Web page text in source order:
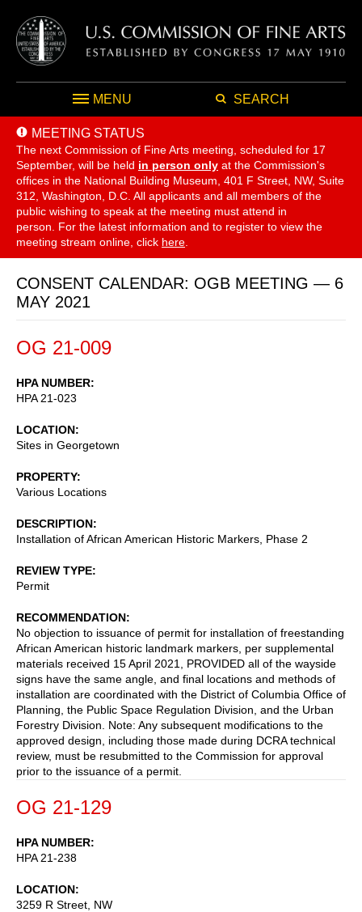
MENU SEARCH
MEETING STATUS
The next Commission of Fine Arts meeting, scheduled for 17
September, will be held in person only at the Commission's
offices in the National Building Museum, 401 F Street, NW, Suite
312, Washington, D.C. All applicants and all members of the
public wishing to speak at the meeting must attend in
person. For the latest information and to register to view the
meeting stream online, click here
CONSENT CALENDAR: OGB MEETING — 6
MAY 2021
OG 21-009
HPA NUMBER
HPA 21-023
LOCATION
Sites in Georgetown
PROPERTY
Various Locations
DESCRIPTION
Installation of African American Historic Markers, Phase 2
REVIEW TYPE
Permit
RECOMMENDATION
No objection to issuance of permit for installation of freestanding
African American historic landmark markers, per supplemental
materials received 15 April 2021, PROVIDED all of the wayside
signs have the same angle, and final locations and methods of
installation are coordinated with the District of Columbia Office of
Planning, the Public Space Regulation Division, and the Urban
Forestry Division. Note: Any subsequent modifications to the
approved design, including those made during DCRA technical
review, must be resubmitted to the Commission for approval
prior to the issuance of a permit.
OG 21-129
HPA NUMBER
HPA 21-238
LOCATION
3259 R Street, NW